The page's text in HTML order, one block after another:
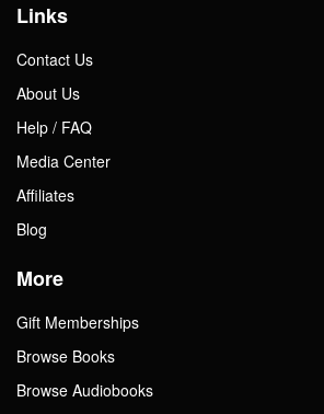
Links
Contact Us
About Us
Help / FAQ
Media Center
Affiliates
Blog
More
Gift Memberships
Browse Books
Browse Audiobooks